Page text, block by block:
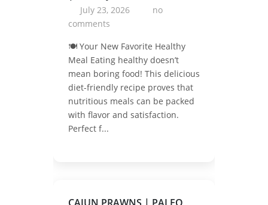
July 23, 2026
no
comments
🍽️ Your New Favorite Healthy
Meal Eating healthy doesn’t
mean boring food! This delicious
diet-friendly recipe proves that
nutritious meals can be packed
with flavor and satisfaction.
Perfect f...